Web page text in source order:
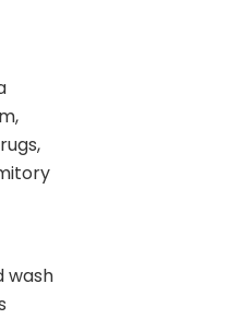
wash